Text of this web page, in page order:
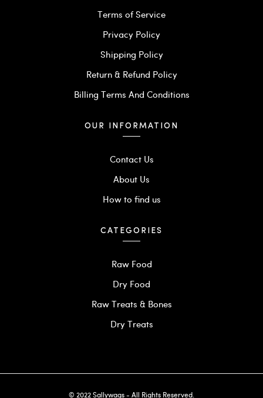
Terms of Service
Privacy Policy
Shipping Policy
Return & Refund Policy
Billing Terms And Conditions
OUR INFORMATION
Contact Us
About Us
How to find us
CATEGORIES
Raw Food
Dry Food
Raw Treats & Bones
Dry Treats
© 2022 Sallywags - All Rights Reserved.